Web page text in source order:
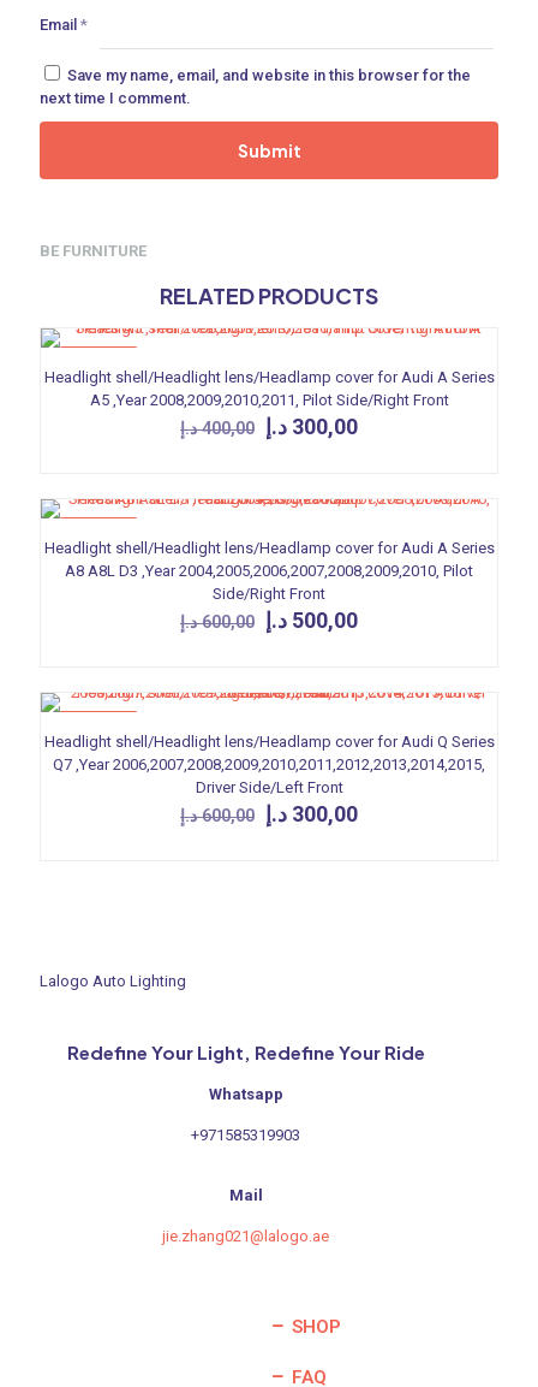
Email *
Save my name, email, and website in this browser for the
next time I comment.
BE FURNITURE
RELATED PRODUCTS
Headlight shell/Headlight lens/Headlamp cover for Audi A Series
A5 ,Year 2008,2009,2010,2011, Pilot Side/Right Front
400,00 د.إ
Original
price
400,00 د.إ.
300,00 د.إ
Current
300,00 د.إ.
Headlight shell/Headlight lens/Headlamp cover for Audi A Series
A8 A8L D3 ,Year 2004,2005,2006,2007,2008,2009,2010, Pilot
Side/Right Front
600,00 د.إ
Original
price
600,00 د.إ.
500,00 د.إ
Current
500,00 د.إ.
Headlight shell/Headlight lens/Headlamp cover for Audi Q Series
Q7 ,Year 2006,2007,2008,2009,2010,2011,2012,2013,2014,2015,
Driver Side/Left Front
600,00 د.إ
Original
price
300,00 د.إ
Current
Lalogo Auto Lighting
Redefine Your Light, Redefine Your Ride
Whatsapp
+971585319903
Mail
jie.zhang021@lalogo.ae
SHOP
FAQ